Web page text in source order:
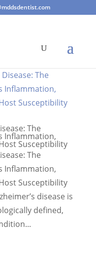
The
Inflammation,
Susceptibility
The
Inflammation,
Susceptibility
disease is
defined,